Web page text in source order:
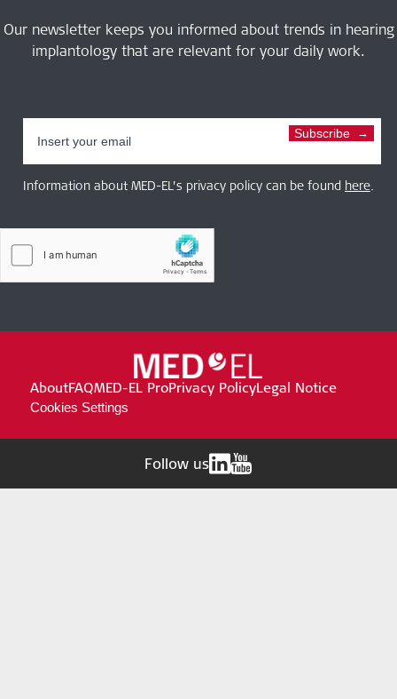
Our newsletter keeps you informed about trends in hearing
implantology that are relevant for your daily work.
Subscribe
Information about MED-EL’s privacy policy can be found here.
AboutFAQMED-EL ProPrivacy PolicyLegal Notice
Cookies Settings
Follow us